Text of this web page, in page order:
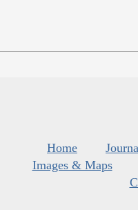
Home
Images & Maps